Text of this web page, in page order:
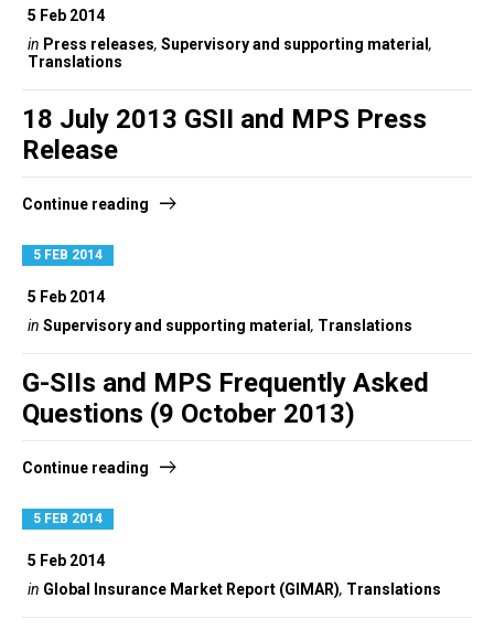
5 Feb 2014
in Press releases, Supervisory and supporting material,
Translations
18 July 2013 GSII and MPS Press
Release
Continue reading
5 FEB 2014
5 Feb 2014
in Supervisory and supporting material, Translations
G-SIIs and MPS Frequently Asked
Questions (9 October 2013)
Continue reading
5 FEB 2014
5 Feb 2014
in Global Insurance Market Report (GIMAR), Translations